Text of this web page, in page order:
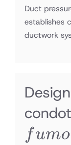
Duct
establishes
ductwork
fumo